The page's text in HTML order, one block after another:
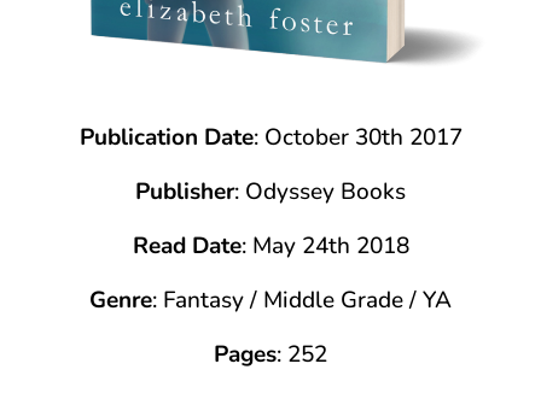
Publication Date: October 30th 2017
Publisher: Odyssey Books
Read Date: May 24th 2018
Genre: Fantasy / Middle Grade / YA
Pages: 252